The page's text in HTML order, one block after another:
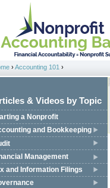
are here
›Accounting 101 ›
& Videos by Topic
a Nonprofit
and Bookkeeping
Management
and Information Filings